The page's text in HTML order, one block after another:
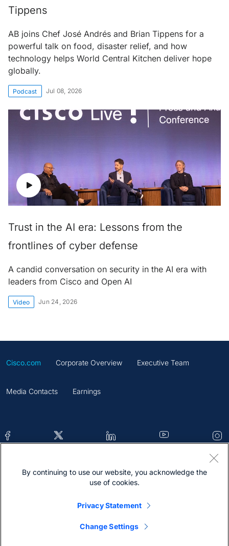
Tippens
AB joins Chef José Andrés and Brian Tippens for a
powerful talk on food, disaster relief, and how
technology helps World Central Kitchen deliver hope
globally.
Podcast Jul 08, 2026
Trust in the AI era: Lessons from the
frontlines of cyber defense
A candid conversation on security in the AI era with
leaders from Cisco and Open AI
Video Jun 24, 2026
Cisco.com Corporate Overview Executive Team
Media Contacts Earnings
Contacts Feedback Help Site Map
By continuing to use our website, you acknowledge the
use of cookies.
Privacy Statement
Change Settings